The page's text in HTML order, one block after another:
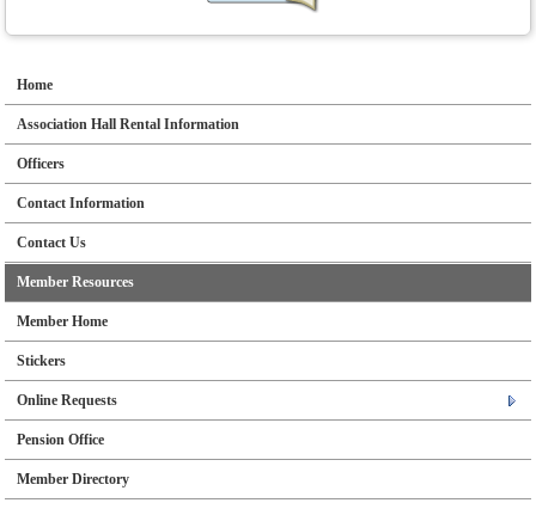
Home
Association Hall Rental Information
Officers
Contact Information
Contact Us
Member Resources
Member Home
Stickers
Online Requests
Pension Office
Member Directory